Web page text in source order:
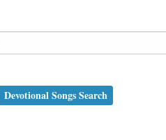
Devotional Songs Search